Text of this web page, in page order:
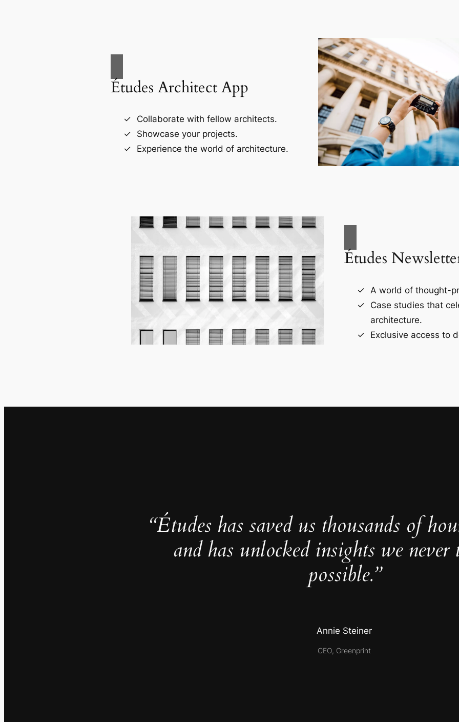
Études Architect App
Collaborate with fellow architects.
Showcase your projects.
Experience the world of architecture.
Études
A world of thought-
Case studies that
architecture.
Exclusive access to
“Études has saved us thousands of
and has unlocked insights we never
possible.”
Annie Steiner
CEO, Greenprint